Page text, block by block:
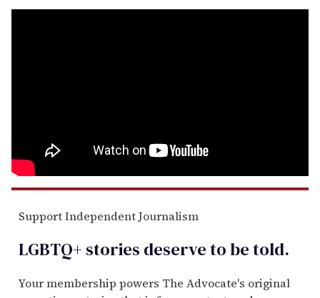
Support Independent Journalism
LGBTQ+ stories deserve to betold.
Your membership powers The Advocate's original